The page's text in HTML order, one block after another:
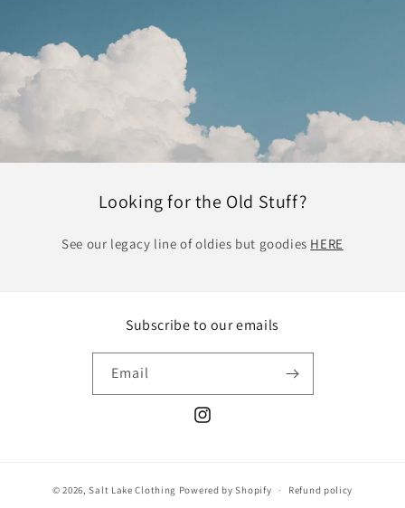
Looking for the Old Stuff?
See our legacy line of oldies but goodies HERE
Subscribe to our emails
Email
Instagram
© 2026,Salt Lake Clothing Powered by Shopify Refund policy